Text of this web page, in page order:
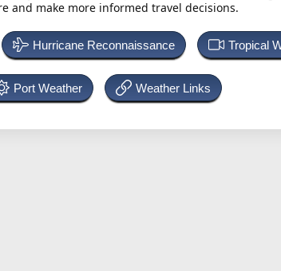
and make more informed travel decisions.
Hurricane Reconnaissance Tropical
Port Weather Weather Links